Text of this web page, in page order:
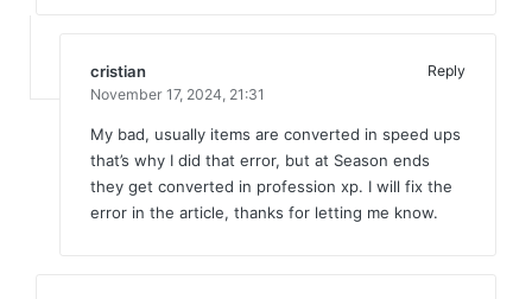
cristian
Reply
November 17, 2024, 21:31
My bad, usually items are converted in speed ups
that’s why I did that error, but at Season ends
they get converted in profession xp. I will fix the
error in the article, thanks for letting me know.